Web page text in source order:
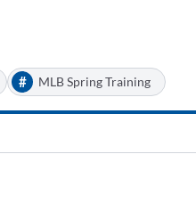
# MLB Spring Training